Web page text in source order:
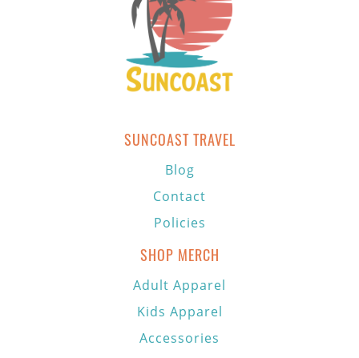
SUNCOAST TRAVEL
Blog
Contact
Policies
SHOP MERCH
Adult Apparel
Kids Apparel
Accessories